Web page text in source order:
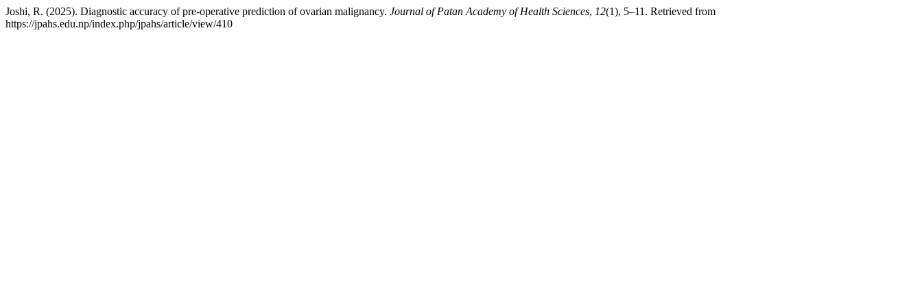
Joshi, R. (2025). Diagnostic accuracy of pre-operative prediction of ovarian malignancy. Journal of Patan Academy of Health Sciences, 12(1), 5–11. Retrieved from
https://jpahs.edu.np/index.php/jpahs/article/view/410